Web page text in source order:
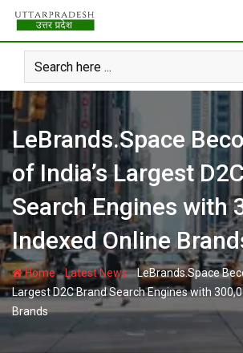
Skip
content
LeBrands.Space
of India’s Largest
Search Engines with
Indexed Online
Home-Latest News-LeBrands.Space
Largest D2C Brand Search Engines with
Brands